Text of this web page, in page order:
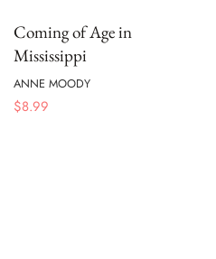
Coming of Age in
Mississippi
ANNE MOODY
$8.99